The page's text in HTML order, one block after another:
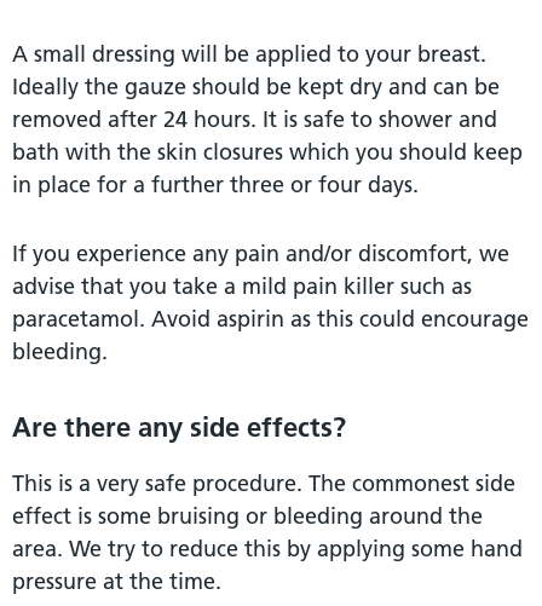
A small dressing will be applied to your breast.
Ideally the gauze should be kept dry and can be
removed after 24 hours. It is safe to shower and
bath with the skin closures which you should keep
in place for a further three or four days.
If you experience any pain and/or discomfort, we
advise that you take a mild pain killer such as
paracetamol. Avoid aspirin as this could encourage
bleeding.
Are there any side effects?
This is a very safe procedure. The commonest side
effect is some bruising or bleeding around the
area. We try to reduce this by applying some hand
pressure at the time.